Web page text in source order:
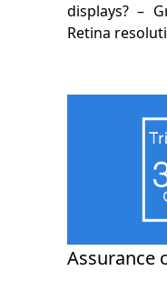
displays? –
Retina
Assurance